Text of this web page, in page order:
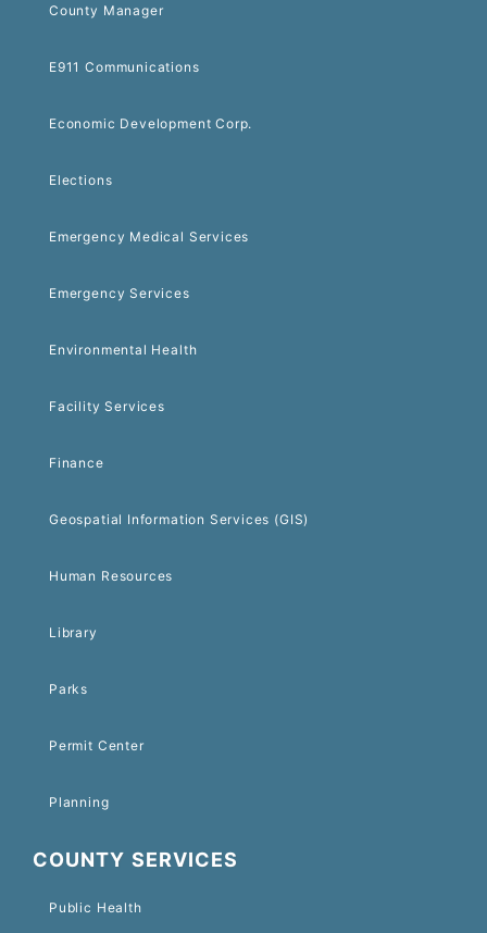
County Manager
E911 Communications
Economic Development Corp.
Elections
Emergency Medical Services
Emergency Services
Environmental Health
Facility Services
Finance
Geospatial Information Services (GIS)
Human Resources
Library
Parks
Permit Center
Planning
COUNTY SERVICES
Public Health